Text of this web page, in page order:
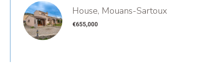
House, Mouans-Sartoux
€655,000